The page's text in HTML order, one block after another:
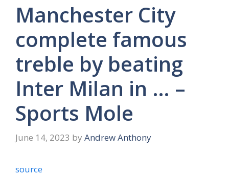
Manchester City
complete famous
treble by beating
Inter Milan in … –
Sports Mole
June 14, 2023 by Andrew Anthony
source